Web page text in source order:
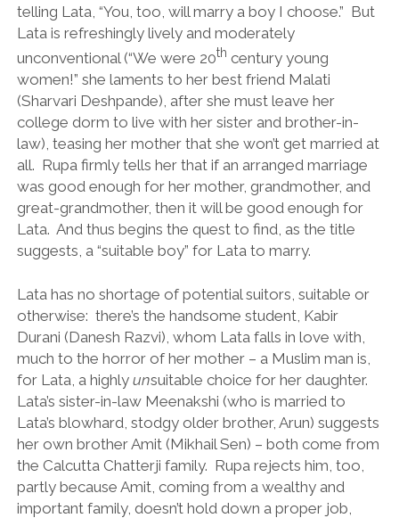
telling Lata, “You, too, will marry a boy I choose.” But
Lata is refreshingly lively and moderately
unconventional (“We were 20th century young
women!” she laments to her best friend Malati
(Sharvari Deshpande), after she must leave her
college dorm to live with her sister and brother-in-
law), teasing her mother that she won’t get married at
all. Rupa firmly tells her that if an arranged marriage
was good enough for her mother, grandmother, and
great-grandmother, then it will be good enough for
Lata. And thus begins the quest to find, as the title
suggests, a “suitable boy” for Lata to marry.
Lata has no shortage of potential suitors, suitable or
otherwise: there’s the handsome student, Kabir
Durani (Danesh Razvi), whom Lata falls in love with,
much to the horror of her mother – a Muslim man is,
for Lata, a highly unsuitable choice for her daughter.
Lata’s sister-in-law Meenakshi (who is married to
Lata’s blowhard, stodgy older brother, Arun) suggests
her own brother Amit (Mikhail Sen) – both come from
the Calcutta Chatterji family. Rupa rejects him, too,
partly because Amit, coming from a wealthy and
important family, doesn’t hold down a proper job,